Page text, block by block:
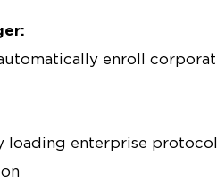
enroll
loading enterprise